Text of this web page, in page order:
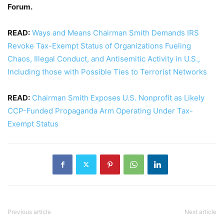
Forum.
READ: Ways and Means Chairman Smith Demands IRS
Revoke Tax-Exempt Status of Organizations Fueling
Chaos, Illegal Conduct, and Antisemitic Activity in U.S.,
Including those with Possible Ties to Terrorist Networks
READ: Chairman Smith Exposes U.S. Nonprofit as Likely
CCP-Funded Propaganda Arm Operating Under Tax-
Exempt Status
Previous article Next article